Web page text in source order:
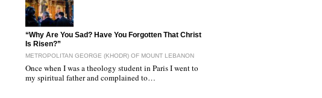
"“Why Are You Sad? Have You Forgotten That Christ
Is Risen?”
METROPOLITAN GEORGE (KHODR) OF MOUNT LEBANON
Once when I was a theology student in Paris I went to
my spiritual father and complained to…